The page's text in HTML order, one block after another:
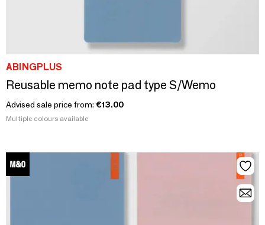
ABINGPLUS
Reusable memo note pad type S/Wemo
Advised sale price from: €13.00
Multiple colours available